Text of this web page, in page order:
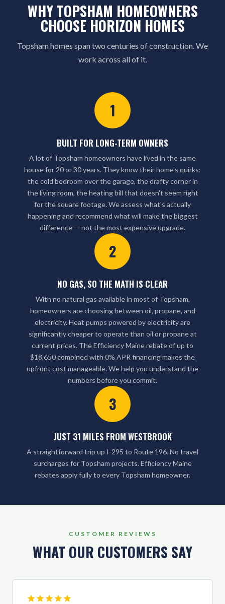
WHY TOPSHAM HOMEOWNERS
CHOOSE HORIZON HOMES
Topsham homes span two centuries of construction. We
work across all of it.
1
BUILT FOR LONG-TERM OWNERS
A lot of Topsham homeowners have lived in the same
house for 20 or 30 years. They know their home's quirks:
the cold bedroom over the garage, the drafty corner in
the living room, the heating bill that doesn't seem right
for the square footage. We assess what's actually
happening and recommend what will make the biggest
difference — not the most expensive upgrade.
2
NO GAS, SO THE MATH IS CLEAR
With no natural gas available in most of Topsham,
homeowners are choosing between oil, propane, and
electricity. Heat pumps powered by electricity are
significantly cheaper to operate than oil or propane at
current prices. The Efficiency Maine rebate of up to
$18,650 combined with 0% APR financing makes the
upfront cost manageable. We help you understand the
numbers before you commit.
3
JUST 31 MILES FROM WESTBROOK
A straightforward trip up I-295 to Route 196. No travel
surcharges for Topsham projects. Efficiency Maine
rebates apply fully to every Topsham homeowner.
CUSTOMER REVIEWS
WHAT OUR CUSTOMERS SAY